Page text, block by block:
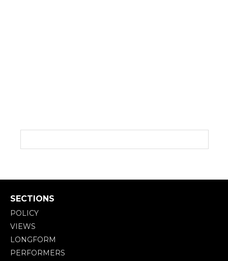
SECTIONS
POLICY
VIEWS
LONGFORM
PERFORMERS